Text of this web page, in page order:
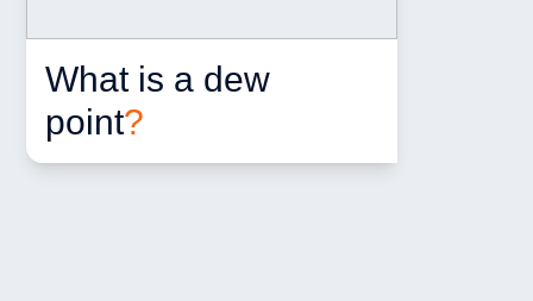
What is a dew
point?